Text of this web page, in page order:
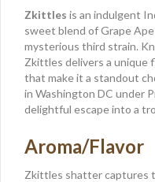
Zkittles is an indulgent
sweet blend of Grape
mysterious third strain.
Zkittles delivers a unique
that make it a standout
in Washington DC under
delightful escape into a
Aroma/Flavor
Zkittles shatter captures